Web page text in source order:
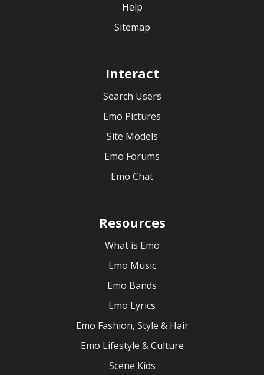
Help
Sitemap
Interact
Search Users
Emo Pictures
Site Models
Emo Forums
Emo Chat
Resources
What is Emo
Emo Music
Emo Bands
Emo Lyrics
Emo Fashion, Style & Hair
Emo Lifestyle & Culture
Scene Kids